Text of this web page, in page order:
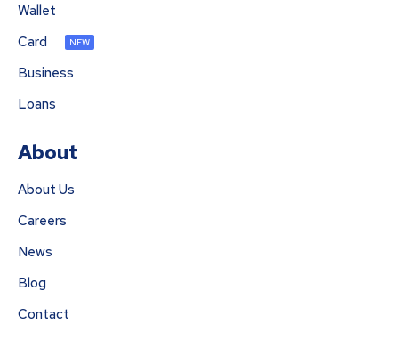
Wallet
Card
NEW
Business
Loans
About
About Us
Careers
News
Blog
Contact